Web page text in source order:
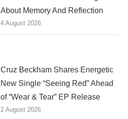
About Memory And Reflection
4 August 2026
Cruz Beckham Shares Energetic
New Single “Seeing Red” Ahead
of “Wear & Tear” EP Release
2 August 2026